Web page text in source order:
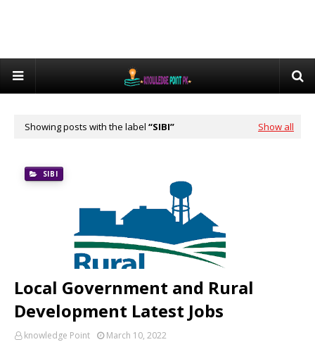
Showing posts with the label SIBI Show all
SIBI
Local Government and Rural
Development Latest Jobs
knowledge Point March 10, 2022